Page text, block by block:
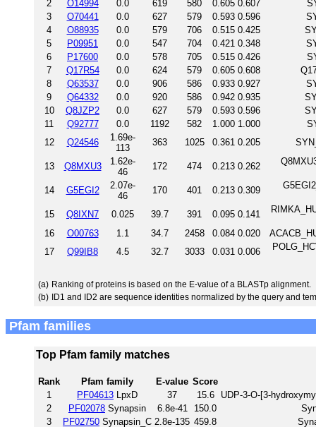
2
O14994 0.0 619 580 0.605 0.607
3
O70441 0.0 627 579 0.593 0.596
4
O88935 0.0 579 706 0.515 0.425
5
P09951 0.0 547 704 0.421 0.348
6
P17600 0.0 578 705 0.515 0.426
7
Q17R54 0.0 624 579 0.605 0.608
8
Q63537 0.0 906 586 0.933 0.927
9
Q64332 0.0 920 586 0.942 0.935
10
Q8JZP2 0.0 627 579 0.593 0.596
11
Q92777 0.0 1192 582 1.000 1.000
12
Q24546
1.69e-
113
363 1025 0.361 0.205
13 Q8MXU3
1.62e-
46
172 474 0.213 0.262
14 G5EGI2
2.07e-
46
170 401 0.213 0.309
15 Q8IXN7 0.025 39.7 391 0.095 0.141
16 O00763 1.1 34.7 2458 0.084 0.020
17
Q99IB8 4.5 32.7 3033 0.031 0.006
(a) Ranking of proteins is based on the E-value of a BLASTp alignment.
(b) ID1 and ID2 are sequence identities normalized by the query and
Pfam families
Top Pfam family matches
Rank Pfam family E-value Score
1
PF04613 LpxD 37 15.6
UDP-3-O-[3-
2
PF02078 Synapsin 6.8e-41 150.0
3
PF02750 Synapsin_C 2.8e-135 459.8